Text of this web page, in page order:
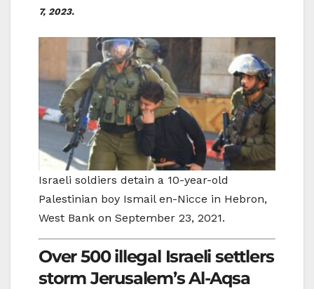
7, 2023.
Israeli soldiers detain a 10-year-old
Palestinian boy Ismail en-Nicce in Hebron,
West Bank on September 23, 2021.
Over 500 illegal Israeli settlers
storm Jerusalem’s Al-Aqsa